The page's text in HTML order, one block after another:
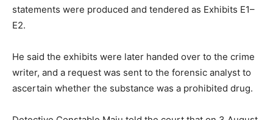
statements were produced and tendered as Exhibits E1–
E2.
He said the exhibits were later handed over to the crime
writer, and a request was sent to the forensic analyst to
ascertain whether the substance was a prohibited drug.